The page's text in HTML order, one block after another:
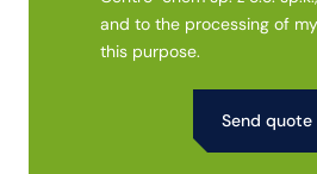
and to the processing of
this purpose.